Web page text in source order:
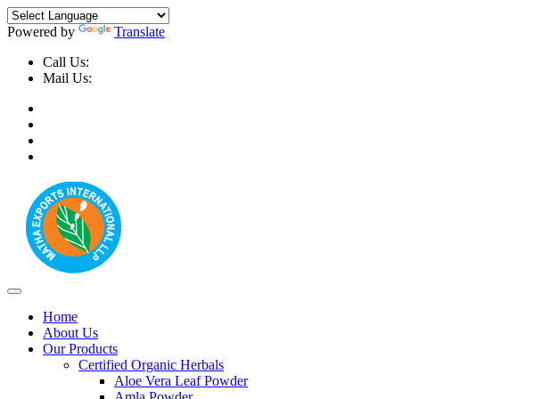
Powered by
Translate
Call Us:
Mail Us:
Home
About Us
Our Products
Certified Organic Herbals
Aloe Vera Leaf Powder